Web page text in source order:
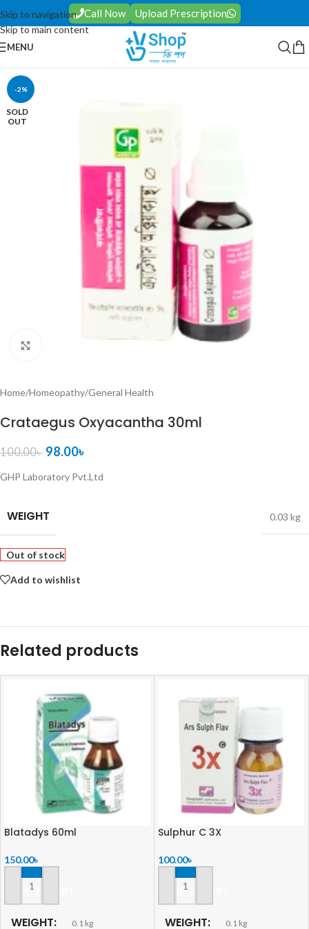
Skip to navigation
Skip to main content
Call Now Upload Prescription
MENU
-2%
SOLD
OUT
Home/Homeopathy/General Health
Crataegus Oxyacantha 30ml
100.00৳ 98.00৳
GHP Laboratory Pvt.Ltd
WEIGHT 0.03 kg
Out of stock
Add to wishlist
Related products
Blatadys 60ml
150.00৳
ADD TO CART
WEIGHT 0.1 kg
Sulphur C 3X
100.00৳
ADD TO CART
WEIGHT 0.1 kg